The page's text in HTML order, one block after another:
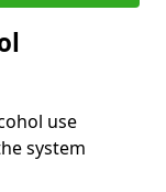
use
system